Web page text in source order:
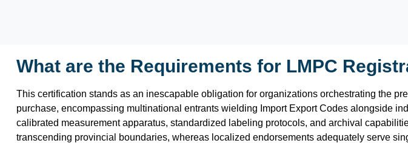
What are the Requirements for LMPC
This certification stands as an inescapable obligation for organizations orchestrating the
purchase, encompassing multinational entrants wielding Import Export Codes alongside
calibrated measurement apparatus, standardized labeling protocols, and archival
transcending provincial boundaries, whereas localized endorsements adequately serve